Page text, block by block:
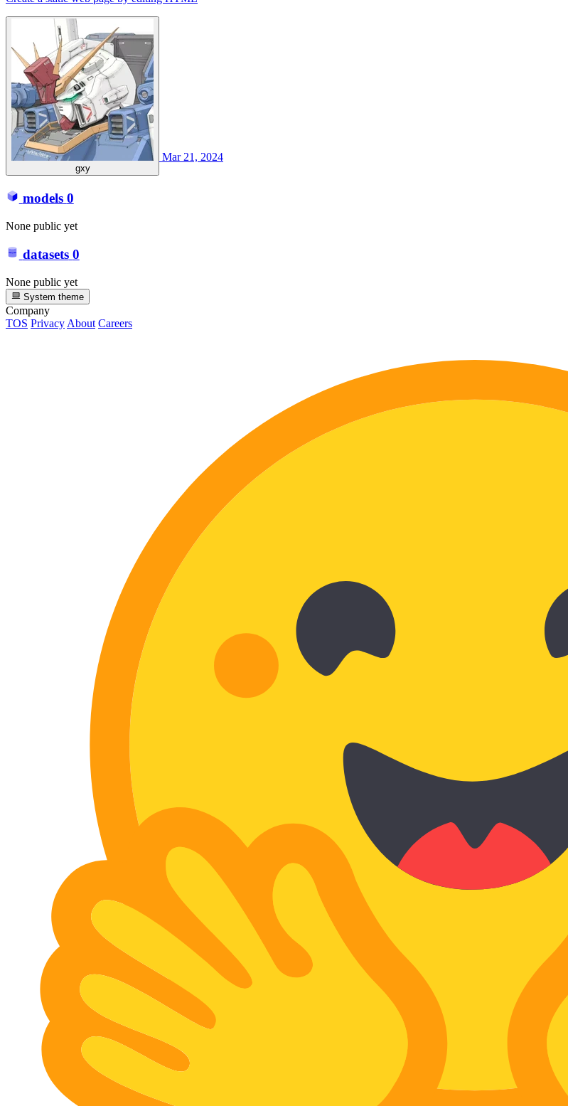
gxy
Mar 21, 2024
models 0
None public yet
datasets 0
None public yet
System theme
Company
TOS Privacy About Careers